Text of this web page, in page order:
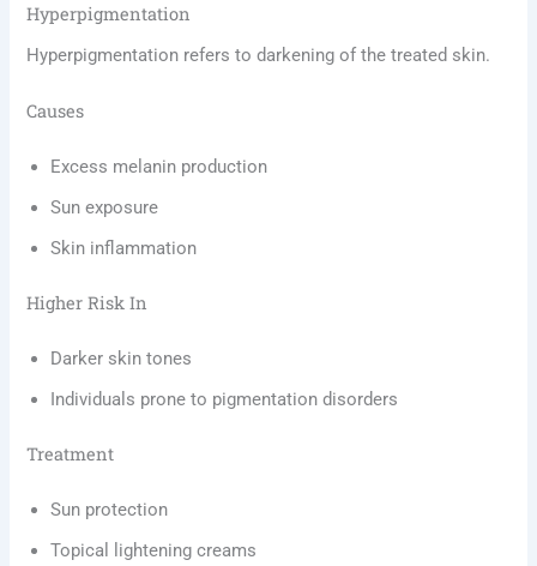
Hyperpigmentation
Hyperpigmentation refers to darkening of the treated skin.
Causes
Excess melanin production
Sun exposure
Skin inflammation
Higher Risk In
Darker skin tones
Individuals prone to pigmentation disorders
Treatment
Sun protection
Topical lightening creams